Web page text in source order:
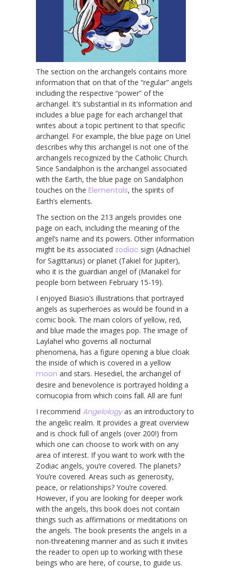
The section on the archangels contains more
information that on that of the “regular” angels
including the respective “power” of the
archangel. It’s substantial in its information and
includes a blue page for each archangel that
writes about a topic pertinent to that specific
archangel. For example, the blue page on Uriel
describes why this archangel is not one of the
archangels recognized by the Catholic Church.
Since Sandalphon is the archangel associated
with the Earth, the blue page on Sandalphon
touches on the Elementals, the spirits of
Earth’s elements.
The section on the 213 angels provides one
page on each, including the meaning of the
angel’s name and its powers. Other information
might be its associated zodiac sign (Adnachiel
for Sagittarius) or planet (Takiel for Jupiter),
who it is the guardian angel of (Manakel for
people born between February 15-19).
I enjoyed Biasio’s illustrations that portrayed
angels as superheroes as would be found in a
comic book. The main colors of yellow, red,
and blue made the images pop. The image of
Laylahel who governs all nocturnal
phenomena, has a figure opening a blue cloak
the inside of which is covered in a yellow
moon and stars. Hesediel, the archangel of
desire and benevolence is portrayed holding a
cornucopia from which coins fall. All are fun!
I recommend Angelologyas an introductory to
the angelic realm. It provides a great overview
and is chock full of angels (over 200!) from
which one can choose to work with on any
area of interest. If you want to work with the
Zodiac angels, you’re covered. The planets?
You’re covered. Areas such as generosity,
peace, or relationships? You’re covered.
However, if you are looking for deeper work
with the angels, this book does not contain
things such as affirmations or meditations on
the angels. The book presents the angels in a
non-threatening manner and as such it invites
the reader to open up to working with these
beings who are here, of course, to guide us.